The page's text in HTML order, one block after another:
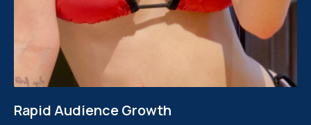
Rapid Audience Growth